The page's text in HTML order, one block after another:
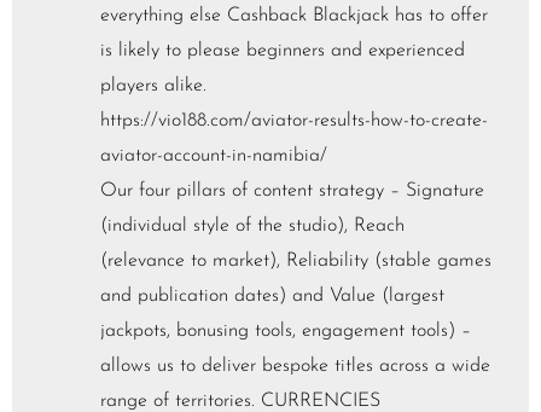
everything else Cashback Blackjack has to offer
is likely to please beginners and experienced
players alike.
https://vio188.com/aviator-results-how-to-create-
aviator-account-in-namibia/
Our four pillars of content strategy – Signature
(individual style of the studio), Reach
(relevance to market), Reliability (stable games
and publication dates) and Value (largest
jackpots, bonusing tools, engagement tools) –
allows us to deliver bespoke titles across a wide
range of territories. CURRENCIES